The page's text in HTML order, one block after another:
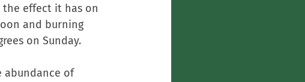
effect it has on
and burning
on Sunday.
abundance of